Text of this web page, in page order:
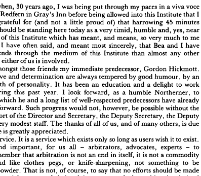
when, 30 years ago, I was being put my paces voce
Redfern in Gray's Inn before being allowed into this Institute that I
grateful for a little proud of) harrowing 45 minutes
should be standing here today as very humble
near
of this Institute which has meant, so very much to me
I have often meant most that Bea and I have
friends the of this Institute almost any other
either of us is involved.
amongst those friends my immediate Gordon
drive and are always tempered by good by
an
warmth of personality. It been an and a delight to work
during this past I as humble
to
which he a long list of predecessors have already
forward. progress would be possible without the
effort of the Director Secretary, the Deputy Secretary, the Deputy
modest staff. The thanks of all of and of many is due
service is greatly appreciated.
It is service which exists only so long as users it to
exist.
and important, for us all - experts - to
remember that arbitration is not an end in itself, it is not a
commodity
around like clothes pegs, or not something to be
powder. That is not, of course, to say that no efforts should be made
on 7 June Glaziers' Hall, W. Turner gave following incoming
when, 30 years ago, I was being put through my paces in a viva voce
Redfern in Gray's Inn before being allowed into this Institute that I
be grateful for (and not a little proud of) that harrowing 45 minutes
I should be standing here today as a very timid, humble and, yes, near
of this Institute which has meant, and means, so very much to me
I have often said, and
friends through the medium of this Institute than almost any other
either of us is involved.
amongst those friends my immediate predecessor, Gordon Hickmott.
drive and determination are always tempered by good humour, by an
of personality. It has been an education and a delight to work
during this past year. I look forward, as a humble Northerner, to
which he and a long list of well-respected predecessors have already
forward. Such progress would not, however, be possible without the
effort of the Director and Secretary, the Deputy Secretary, the Deputy
very modest staff. The thanks of all of us, and of many others, is due
is greatly appreciated.
a service. It is a service which exists only so long as users wish it to exist.
and important, for us all - arbitrators, advocates, experts - to
remember that arbitration is not an end in itself, it is not a commodity
like clothes pegs, or knife-sharpening, not something to be
powder. That is not, of course, to that no efforts should be made
is